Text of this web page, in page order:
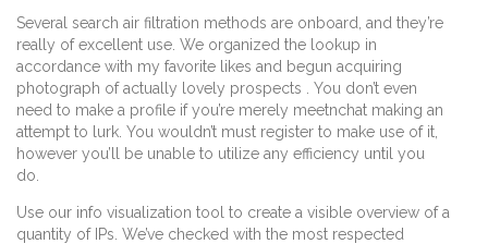
Several search air filtration methods are onboard, and they’re
really of excellent use. We organized the lookup in
accordance with my favorite likes and begun acquiring
photograph of actually lovely prospects . You don’t even
need to make a profile if you’re merely meetnchat making an
attempt to lurk. You wouldn’t must register to make use of it,
however you’ll be unable to utilize any efficiency until you
do.
Use our info visualization tool to create a visible overview of a
quantity of IPs. We’ve checked with the most respected